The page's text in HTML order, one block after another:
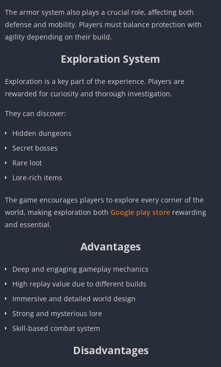
The armor system also plays a crucial role, affecting both
defense and mobility. Players must balance protection with
agility depending on their build.
Exploration System
Exploration is a key part of the experience. Players are
rewarded for curiosity and thorough investigation.
They can discover:
Hidden dungeons
Secret bosses
Rare loot
Lore-rich items
The game encourages players to explore every corner of the
world, making exploration both Google play store rewarding
and essential.
Advantages
Deep and engaging gameplay mechanics
High replay value due to different builds
Immersive and detailed world design
Strong and mysterious lore
Skill-based combat system
Disadvantages